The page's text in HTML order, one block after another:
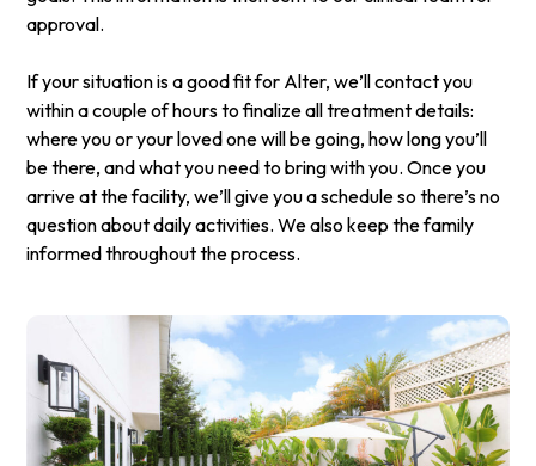
approval.
If your situation is a good fit for Alter, we’ll contact you
within a couple of hours to finalize all treatment details:
where you or your loved one will be going, how long you’ll
be there, and what you need to bring with you. Once you
arrive at the facility, we’ll give you a schedule so there’s no
question about daily activities. We also keep the family
informed throughout the process.